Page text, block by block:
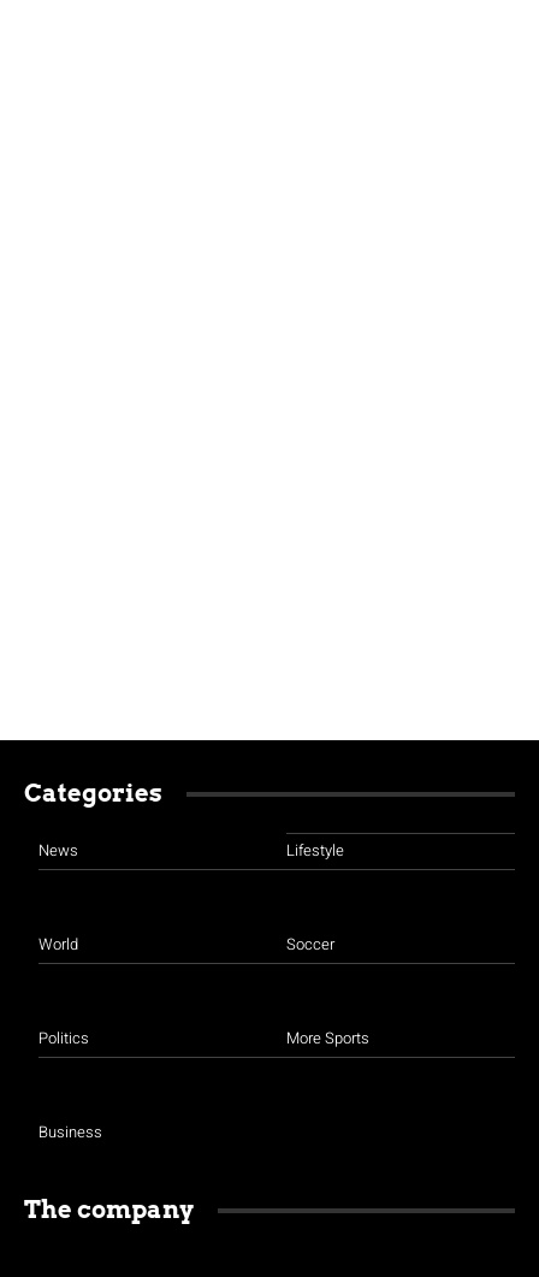
Categories
News
World
Politics
Business
Lifestyle
Soccer
More Sports
The company